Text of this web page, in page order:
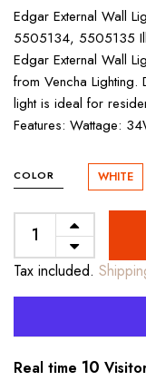
Edgar External Wall
5505134, 5505135
Edgar External Wall
from Vencha
light is ideal for
Features: Wattage:
COLOR WHITE
Tax included.
Real time 11